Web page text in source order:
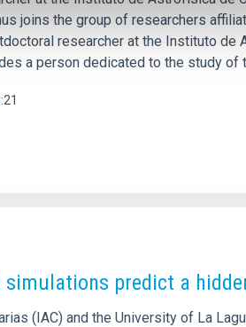
joins the group of researchers
researcher at the Instituto de
a person dedicated to the study of
simulations predict a
(IAC) and the University of La